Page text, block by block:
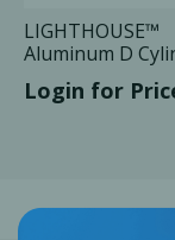
LIGHTHOUSE™
Aluminum D
425 Liters, 1 Unit
Login for